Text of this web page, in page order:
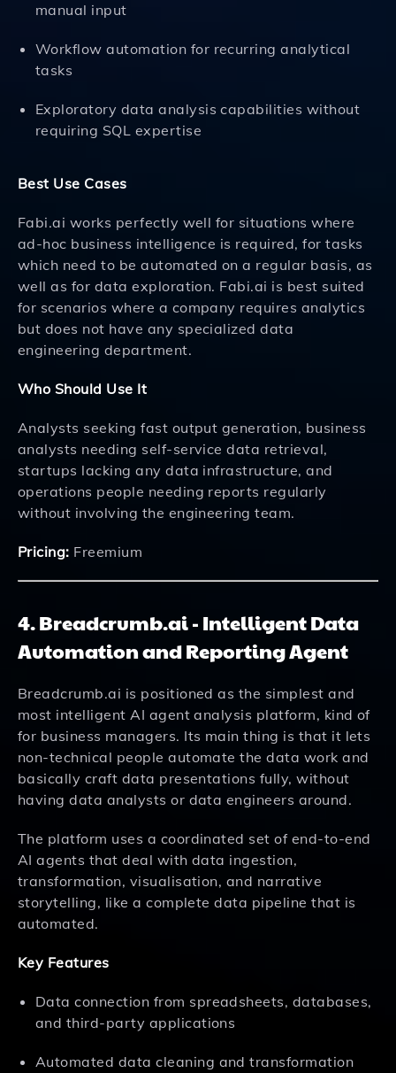
manual input
Workflow automation for recurring analytical
tasks
Exploratory data analysis capabilities without
requiring SQL expertise
Best Use Cases
Fabi.ai works perfectly well for situations where
ad-hoc business intelligence is required, for tasks
which need to be automated on a regular basis, as
well as for data exploration. Fabi.ai is best suited
for scenarios where a company requires analytics
but does not have any specialized data
engineering department.
Who Should Use It
Analysts seeking fast output generation, business
analysts needing self-service data retrieval,
startups lacking any data infrastructure, and
operations people needing reports regularly
without involving the engineering team.
Pricing: Freemium
4. Breadcrumb.ai - Intelligent Data
Automation and Reporting Agent
Breadcrumb.ai is positioned as the simplest and
most intelligent AI agent analysis platform, kind of
for business managers. Its main thing is that it lets
non-technical people automate the data work and
basically craft data presentations fully, without
having data analysts or data engineers around.
The platform uses a coordinated set of end-to-end
AI agents that deal with data ingestion,
transformation, visualisation, and narrative
storytelling, like a complete data pipeline that is
automated.
Key Features
Data connection from spreadsheets, databases,
and third-party applications
Automated data cleaning and transformation